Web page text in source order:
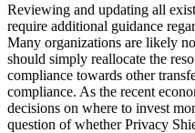
Reviewing and updating all
require additional guidance
Many organizations are likely
should simply reallocate the
compliance towards other
compliance. As the recent
decisions on where to invest
question of whether Privacy